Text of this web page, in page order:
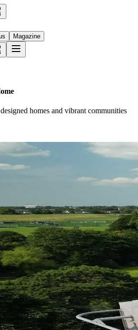
Magazine
homes and vibrant communities